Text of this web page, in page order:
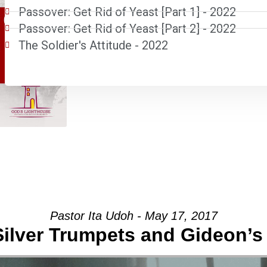
Passover: Get Rid of Yeast [Part 1] - 2022
Passover: Get Rid of Yeast [Part 2] - 2022
The Soldier's Attitude - 2022
Pastor Ita Udoh - May 17, 2017
Trumpets and